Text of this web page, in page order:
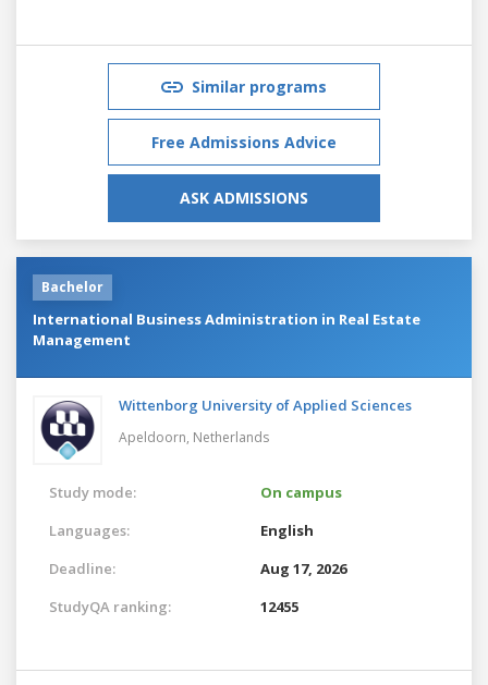
Similar programs
Free Admissions Advice
ASK ADMISSIONS
Bachelor
International Business Administration in Real Estate
Management
Wittenborg University of Applied Sciences
Apeldoorn, Netherlands
Study mode:
On campus
Languages:
English
Deadline:
Aug 17, 2026
StudyQA ranking:
12455